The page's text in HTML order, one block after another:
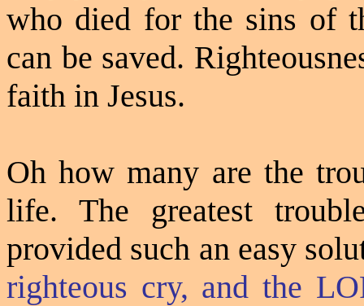
who died for the sins of
can be saved.
faith in Jesus.
Oh how many are the
life. The greatest
provided such an easy
righteous cry, and the